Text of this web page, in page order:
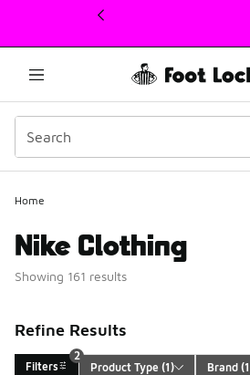
This link will open in a new window
Home
Nike Clothing
Showing 161 results
Refine Results
Filters
2
Product Type (1) Brand